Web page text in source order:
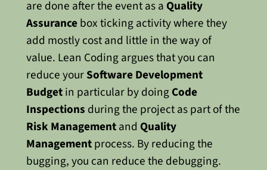
are done after the event as a Quality
Assurancebox ticking activity where they
add mostly cost and little in the way of
value. Lean Coding argues that you can
reduce yourSoftware Development
Budgetin particular by doingCode
Inspections during the project as part of the
Risk Managementand Quality
Managementprocess. By reducing the
bugging, you can reduce the debugging.